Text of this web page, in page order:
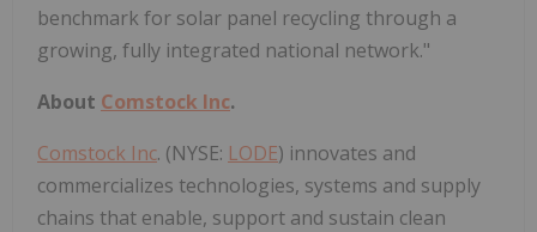
benchmark for solar panel recycling through a
growing, fully integrated national network."
About Comstock Inc.
Comstock Inc. (NYSE: LODE) innovates and
commercializes technologies, systems and supply
chains that enable, support and sustain clean